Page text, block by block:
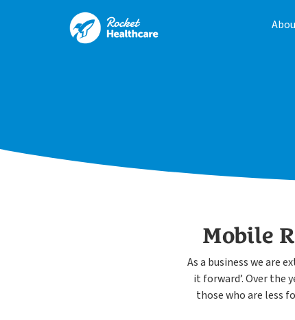
Mobile
As a business we are
it forward’. Over the
those who are less